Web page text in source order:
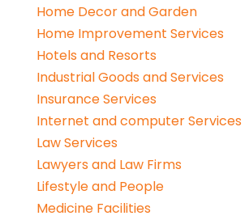
Home Decor and Garden
Home Improvement Services
Hotels and Resorts
Industrial Goods and Services
Insurance Services
Internet and computer Services
Law Services
Lawyers and Law Firms
Lifestyle and People
Medicine Facilities